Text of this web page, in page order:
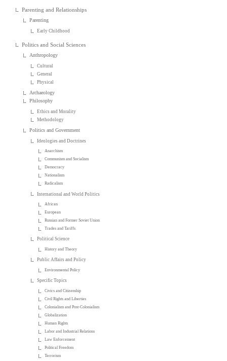
Parenting and Relationships
Parenting
Early Childhood
Politics and Social Sciences
Anthropology
Cultural
General
Physical
Archaeology
Philosophy
Ethics and Morality
Methodology
Politics and Government
Ideologies and Doctrines
Anarchism
Communism and Socialism
Democracy
Nationalism
Radicalism
International and World Politics
African
European
Russian and Former Soviet Union
Trades and Tariffs
Political Science
History and Theory
Public Affairs and Policy
Environmental Policy
Specific Topics
Civics and Citizenship
Civil Rights and Liberties
Colonialism and Post-Colonialism
Globalization
Human Rights
Labor and Industrial Relations
Law Enforcement
Political Freedom
Terrorism